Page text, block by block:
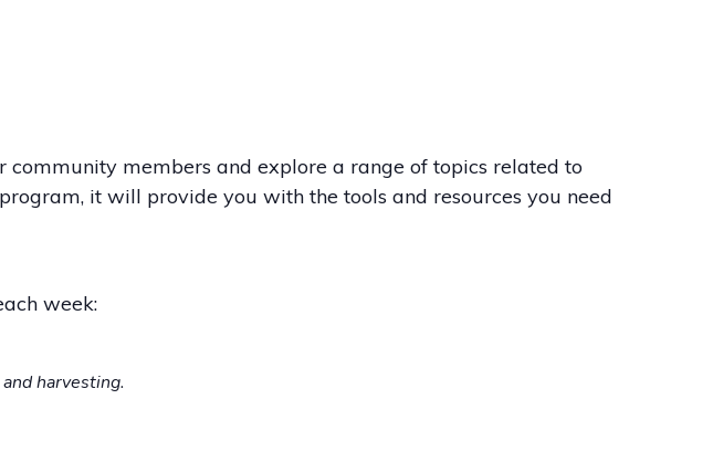
members and explore a range of topics related to
it will provide you with the tools and resources you need
week:
harvesting.